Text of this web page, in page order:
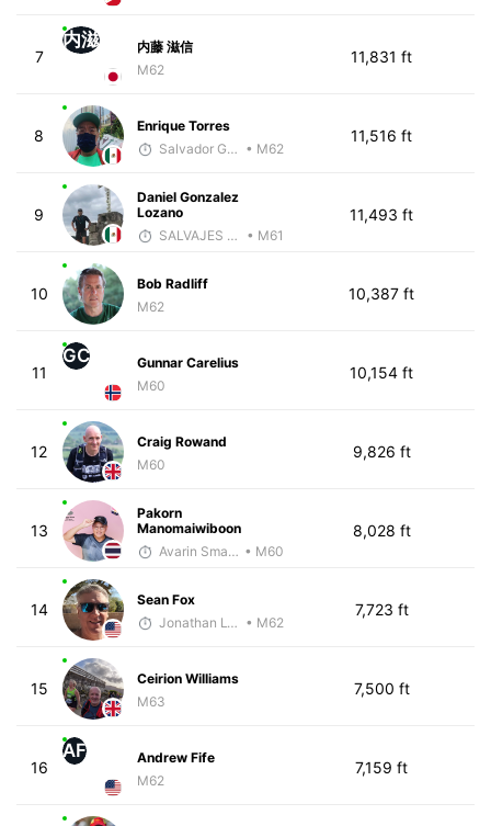
7
内滋
内藤 滋信
M62
11,831 ft
8
Enrique Torres
Salvador Gutiérrez Ortega • M62
11,516 ft
9
Daniel Gonzalez
Lozano
SALVAJES COACHES
• M61
11,493 ft
10
Bob Radliff
M62
10,387 ft
11
GC
Gunnar Carelius
M60
10,154 ft
12
Craig Rowand
M60
9,826 ft
13
Pakorn
Manomaiwiboon
Avarin Smart Run • M60
8,028 ft
14
Sean Fox
Jonathan Lyau • M62
7,723 ft
15
Ceirion Williams
M63
7,500 ft
16
AF
Andrew Fife
M62
7,159 ft